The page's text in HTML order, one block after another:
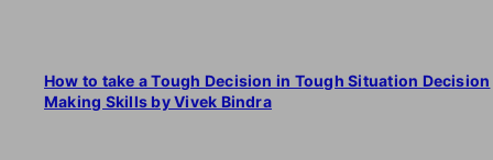
How to take a Tough Decision in Tough Situation Decision
Making Skills by Vivek Bindra